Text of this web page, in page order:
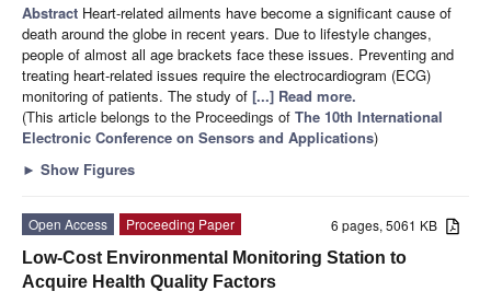
Abstract Heart-related ailments have become a significant cause of
death around the globe in recent years. Due to lifestyle changes,
people of almost all age brackets face these issues. Preventing and
treating heart-related issues require the electrocardiogram (ECG)
monitoring of patients. The study of [...] Read more.
(This article belongs to the Proceedings of The 10th International
Electronic Conference on Sensors and Applications)
► Show Figures
6 pages, 5061 KB
Open Access
Proceeding Paper
Low-Cost Environmental Monitoring Station to
Acquire Health Quality Factors